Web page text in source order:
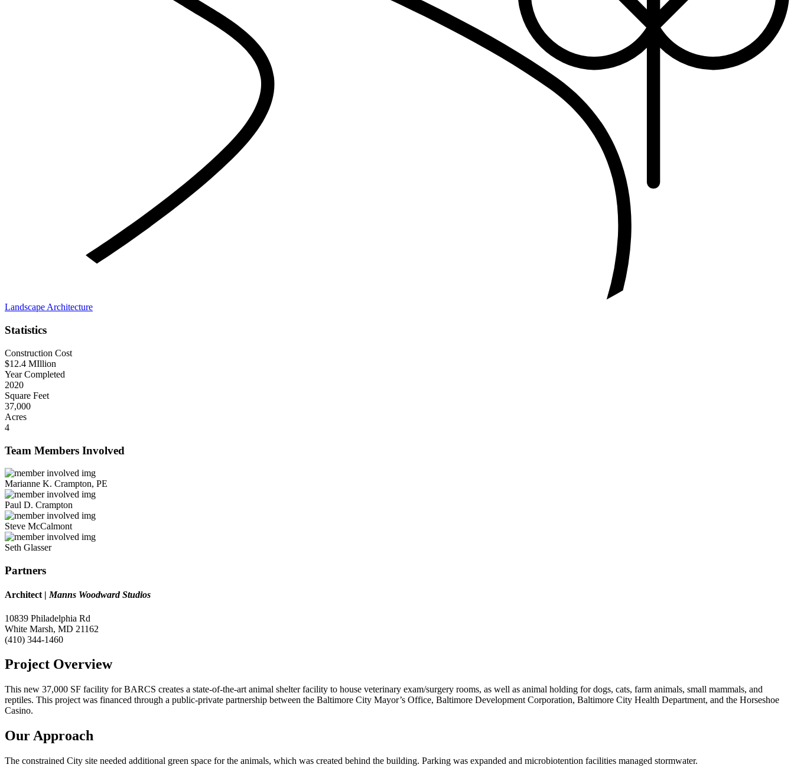
Landscape Architecture
Statistics
Construction Cost
$12.4 MIllion
Year Completed
2020
Square Feet
37,000
Acres
4
Team Members Involved
Marianne K. Crampton, PE
Paul D. Crampton
Steve McCalmont
Seth Glasser​
Partners
Architect | Manns Woodward Studios
10839 Philadelphia Rd
White Marsh, MD 21162
(410) 344-1460
Project Overview
This new 37,000 SF facility for BARCS creates a state-of-the-art animal shelter facility to house veterinary exam/surgery rooms, as well as animal holding for dogs, cats, farm animals, small mammals, and
reptiles. This project was financed through a public-private partnership between the Baltimore City Mayor’s Office, Baltimore Development Corporation, Baltimore City Health Department, and the Horseshoe
Casino.
Our Approach
The constrained City site needed additional green space for the animals, which was created behind the building. Parking was expanded and microbiotention facilities managed stormwater.